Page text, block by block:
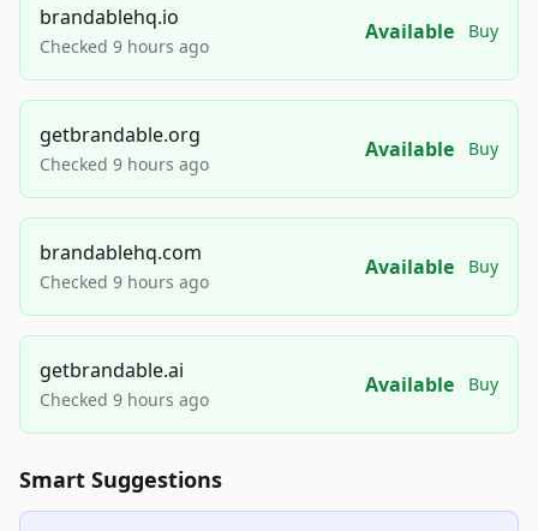
brandablehq.io
Checked 9 hours ago
Available Buy
getbrandable.org
Checked 9 hours ago
Available Buy
brandablehq.com
Checked 9 hours ago
Available Buy
getbrandable.ai
Checked 9 hours ago
Available Buy
Smart Suggestions